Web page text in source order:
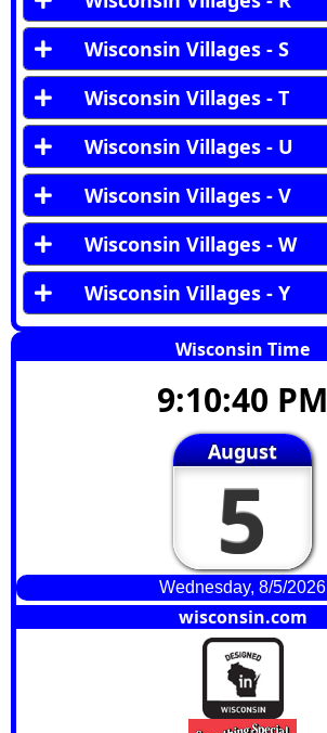
Wisconsin Villages - S
Wisconsin Villages - T
Wisconsin Villages - U
Wisconsin Villages - V
Wisconsin Villages - W
Wisconsin Villages - Y
Wisconsin Time
9:10:41 PM
August
5
Wednesday, 8/5/2026
wisconsin.com